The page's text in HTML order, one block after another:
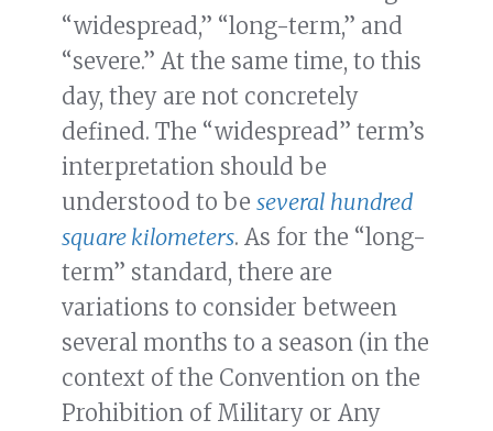
“widespread,” “long-term,” and
“severe.” At the same time, to this
day, they are not concretely
defined. The “widespread” term’s
interpretation should be
understood to be several hundred
square kilometers. As for the “long-
term” standard, there are
variations to consider between
several months to a season (in the
context of the Convention on the
Prohibition of Military or Any